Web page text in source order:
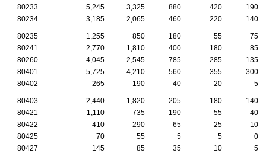
80233
5,245 3,325 880 420
190
80234
3,185 2,065 460 220 140
80235 1,255 850 180 55
75
80241
2,770 1,810 400 180
85
80260
4,045 2,545 785 285
135
80401
5,725 4,210 560 355
300
80402
265 190 40 20 5
80403 2,440 1,820 205 180
140
80421
1,110 735 190 55
40
80422
410 290 65 25
10
80425
70 55 5 5
0
80427
145 85 35 10 5